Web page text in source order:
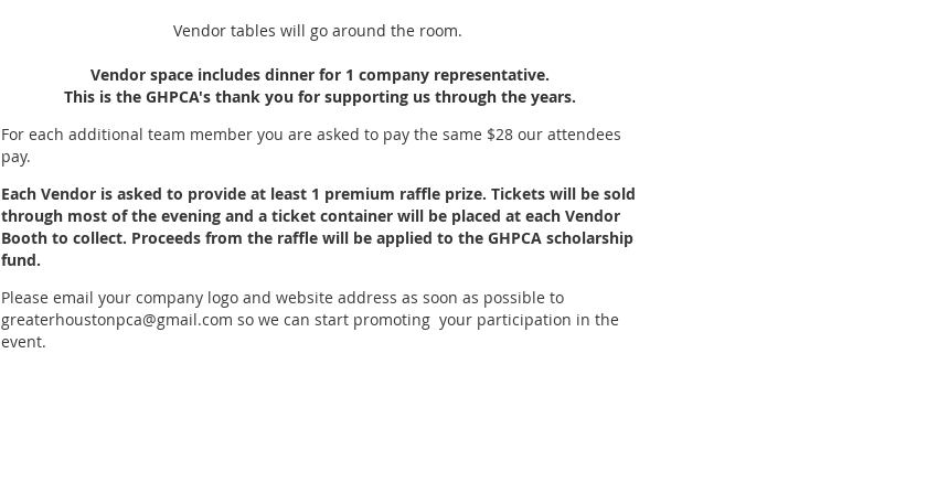
Vendor tables will go around the room.
Vendor space includes dinner for 1 company representative.
This is the GHPCA's thank you for supporting us through the years.
For each additional team member you are asked to pay the same $28 our attendees
pay.
Each Vendor is asked to provide at least 1 premium raffle prize. Tickets will be sold
through most of the evening and a ticket container will be placed at each Vendor
Booth to collect. Proceeds from the raffle will be applied to the GHPCA scholarship
fund.
Please email your company logo and website address as soon as possible to
greaterhoustonpca@gmail.com so we can start promoting your participation in the
event.